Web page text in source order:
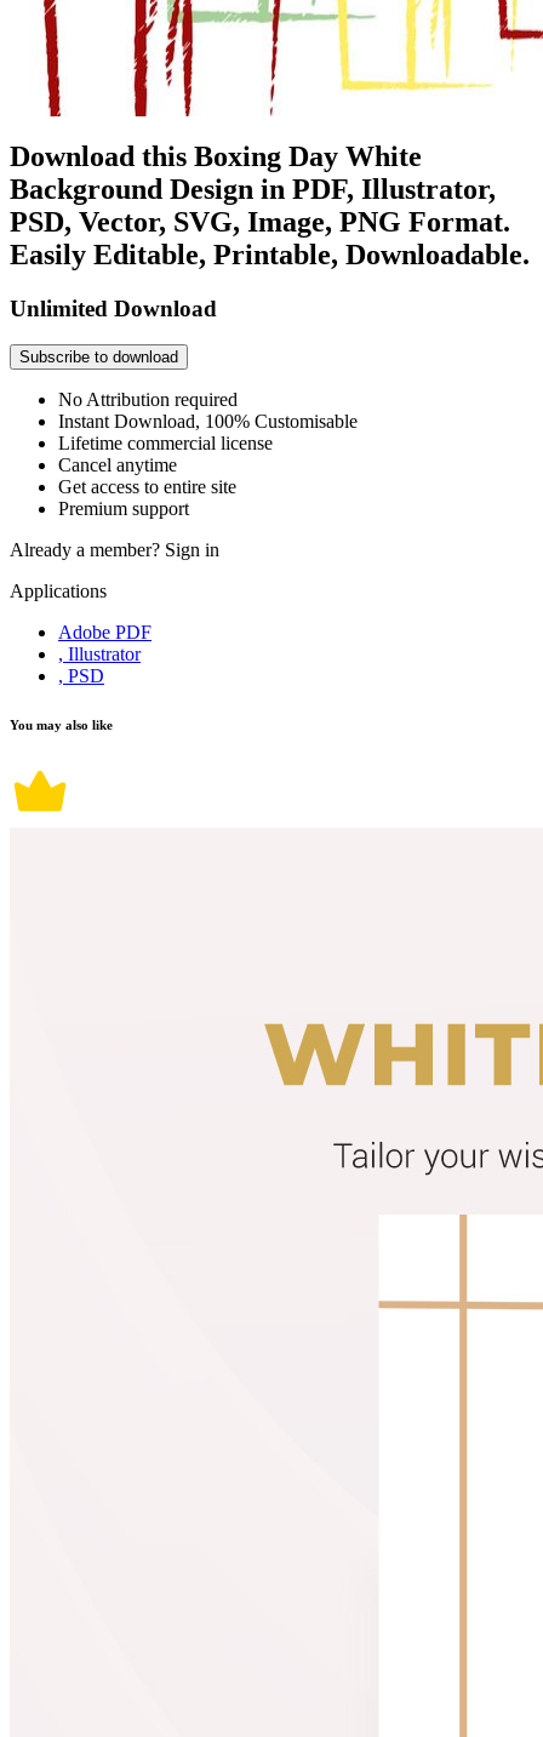
Download this Boxing Day White
Background Design in PDF, Illustrator,
PSD, Vector, SVG, Image, PNG Format.
Easily Editable, Printable, Downloadable.
Unlimited Download
Subscribe to download
No Attribution required
Instant Download, 100% Customisable
Lifetime commercial license
Cancel anytime
Get access to entire site
Premium support
Already a member? Sign in
Applications
Adobe PDF
, Illustrator
, PSD
You may also like